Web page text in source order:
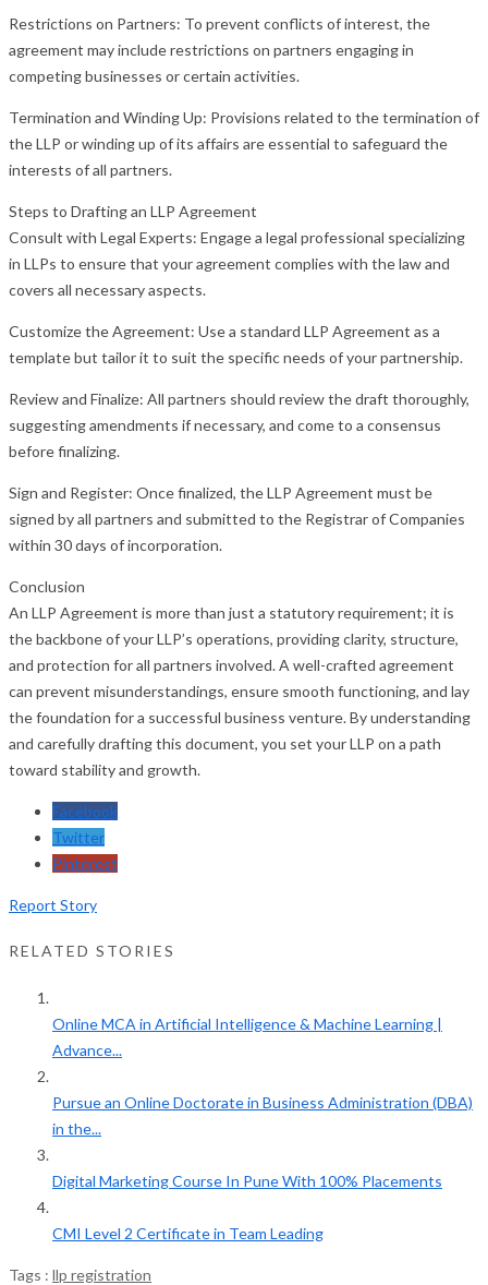
Restrictions on Partners: To prevent conflicts of interest, the
agreement may include restrictions on partners engaging in
competing businesses or certain activities.
Termination and Winding Up: Provisions related to the termination of
the LLP or winding up of its affairs are essential to safeguard the
interests of all partners.
Steps to Drafting an LLP Agreement
Consult with Legal Experts: Engage a legal professional specializing
in LLPs to ensure that your agreement complies with the law and
covers all necessary aspects.
Customize the Agreement: Use a standard LLP Agreement as a
template but tailor it to suit the specific needs of your partnership.
Review and Finalize: All partners should review the draft thoroughly,
suggesting amendments if necessary, and come to a consensus
before finalizing.
Sign and Register: Once finalized, the LLP Agreement must be
signed by all partners and submitted to the Registrar of Companies
within 30 days of incorporation.
Conclusion
An LLP Agreement is more than just a statutory requirement; it is
the backbone of your LLP’s operations, providing clarity, structure,
and protection for all partners involved. A well-crafted agreement
can prevent misunderstandings, ensure smooth functioning, and lay
the foundation for a successful business venture. By understanding
and carefully drafting this document, you set your LLP on a path
toward stability and growth.
Facebook
Twitter
Pinterest
Report Story
RELATED STORIES
Online MCA in Artificial Intelligence & Machine Learning |
Advance...
Pursue an Online Doctorate in Business Administration (DBA)
in the...
Digital Marketing Course In Pune With 100% Placements
CMI Level 2 Certificate in Team Leading
Tags : llp registration